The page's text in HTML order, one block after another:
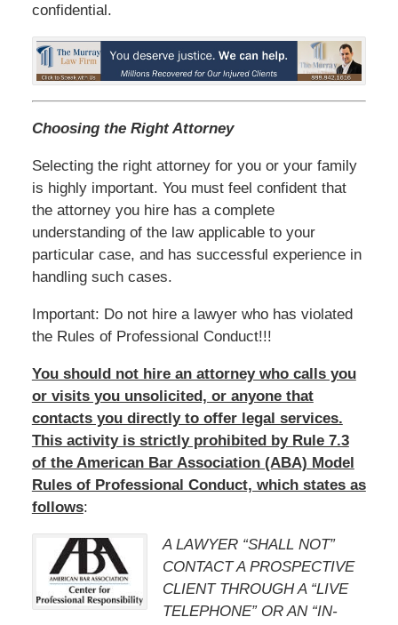
confidential.
Choosing the Right Attorney
Selecting the right attorney for you or your family
is highly important. You must feel confident that
the attorney you hire has a complete
understanding of the law applicable to your
particular case, and has successful experience in
handling such cases.
Important: Do not hire a lawyer who has violated
the Rules of Professional Conduct!!!
You should not hire an attorney who calls you
or visits you unsolicited, or anyone that
contacts you directly to offer legal services.
This activity is strictly prohibited by Rule 7.3
of the American Bar Association (ABA) Model
Rules of Professional Conduct, which states as
follows:
A LAWYER “SHALL NOT”
CONTACT A PROSPECTIVE
CLIENT THROUGH A “LIVE
TELEPHONE” OR AN “IN-